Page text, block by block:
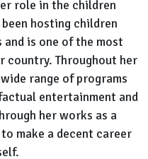
role in the children
hosting children
is one of the most
country. Throughout her
range of programs
entertainment and
her works as a
make a decent career